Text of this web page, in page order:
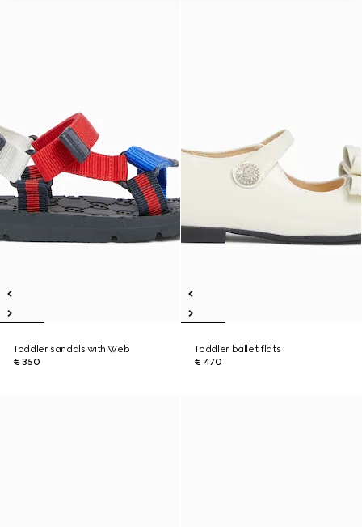
Toddler sandals with Web
€ 350
Toddler ballet flats
€ 470